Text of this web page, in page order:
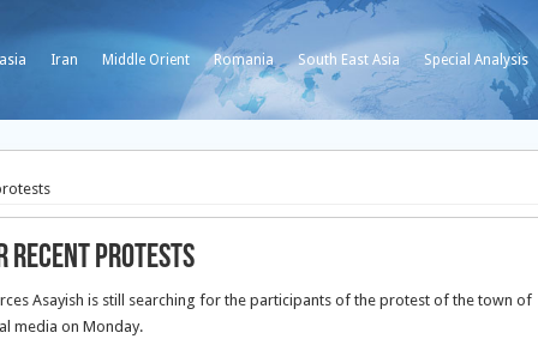
Iran Middle Orient Romania South East Asia Special Analysis
recent protests
Asayish is still searching for the participants of the protest of the town of
media on Monday.